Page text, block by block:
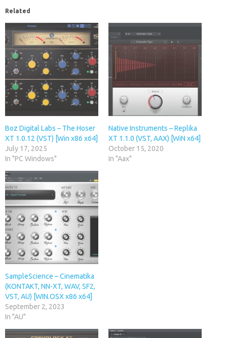
Related
Boz Digital Labs – The Hoser
XT 1.0.12 (VST) [Win x86 x64]
July 17, 2025
In "PC Windows"
Native Instruments – Replika
XT 1.1.0 (VST, AAX) [WiN x64]
October 15, 2020
In "Aax"
SampleScience – Cinematika
(KONTAKT, NN-XT, WAV, SF2,
VST, AU) [WIN.OSX x86 x64]
September 2, 2023
In "AU"